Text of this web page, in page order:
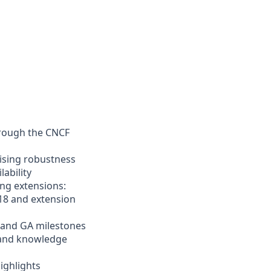
the CNCF
robustness
extensions:
and extension
GA milestones
knowledge